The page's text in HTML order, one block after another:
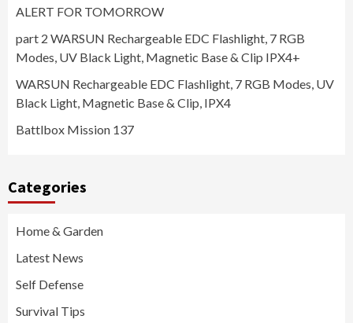
ALERT FOR TOMORROW
part 2 WARSUN Rechargeable EDC Flashlight, 7 RGB
Modes, UV Black Light, Magnetic Base & Clip IPX4+
WARSUN Rechargeable EDC Flashlight, 7 RGB Modes, UV
Black Light, Magnetic Base & Clip, IPX4
Battlbox Mission 137
Categories
Home & Garden
Latest News
Self Defense
Survival Tips